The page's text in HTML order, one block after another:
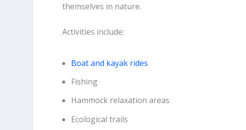
themselves in nature.
Activities include:
Boat and kayak rides
Fishing
Hammock relaxation areas
Ecological trails